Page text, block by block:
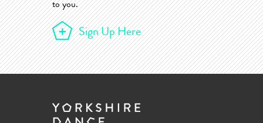
to you.
Sign Up Here